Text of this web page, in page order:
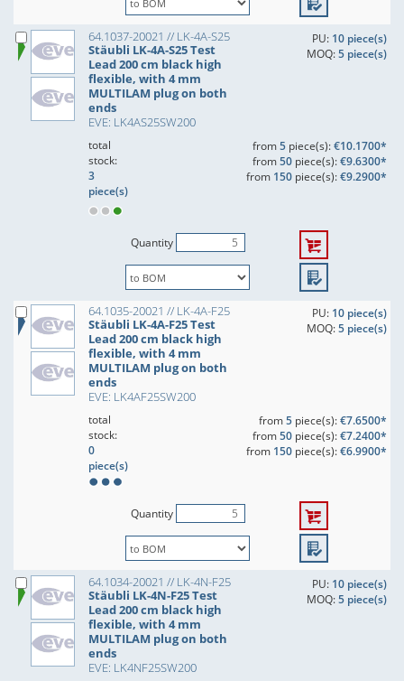
64.1037-20021 // LK-4A-S25
Stäubli LK-4A-S25 Test
Lead 200 cm black high
flexible, with 4 mm
MULTILAM plug on both
ends
EVE: LK4AS25SW200
PU: 10 piece(s)
MOQ:5 piece(s)
total
stock:
3
piece(s)
from5piece(s):€10.1700*
from50piece(s):€9.6300*
from 150piece(s):€9.2900*
Quantity
64.1035-20021 // LK-4A-F25
Stäubli LK-4A-F25 Test
Lead 200 cm black high
flexible, with 4 mm
MULTILAM plug on both
ends
EVE: LK4AF25SW200
PU: 10 piece(s)
MOQ:5 piece(s)
total
stock:
0
piece(s)
from5piece(s):€7.6500*
from50piece(s):€7.2400*
from 150piece(s):€6.9900*
Quantity
64.1034-20021 // LK-4N-F25
Stäubli LK-4N-F25 Test
Lead 200 cm black high
flexible, with 4 mm
MULTILAM plug on both
ends
EVE: LK4NF25SW200
PU: 10 piece(s)
MOQ:5 piece(s)